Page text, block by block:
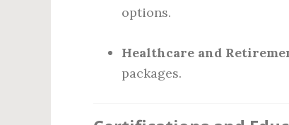
options.
Healthcare and
packages.